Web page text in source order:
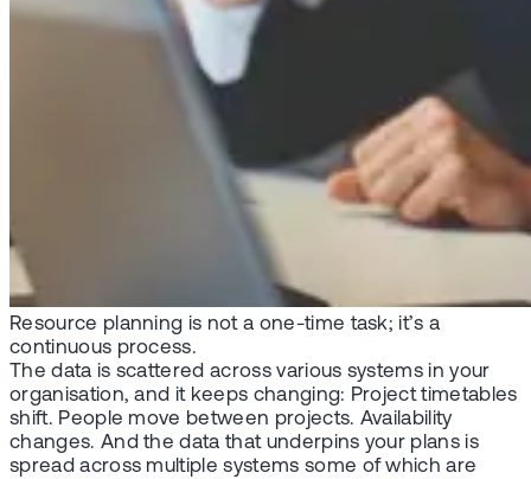
Resource planning is not a one-time task; it’s a
continuous process.
The data is scattered across various systems in your
organisation, and it keeps changing: Project timetables
shift. People move between projects. Availability
changes. And the data that underpins your plans is
spread across multiple systems some of which are